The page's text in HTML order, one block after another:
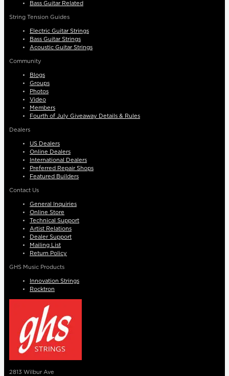
Bass Guitar Related
String Tension Guides
Electric Guitar Strings
Bass Guitar Strings
Acoustic Guitar Strings
Community
Blogs
Groups
Photos
Video
Members
Fourth of July Giveaway Details & Rules
Dealers
US Dealers
Online Dealers
International Dealers
Preferred Repair Shops
Featured Builders
Contact Us
General Inquiries
Online Store
Technical Support
Artist Relations
Dealer Support
Mailing List
Return Policy
GHS Music Products
Innovation Strings
Rocktron
2813 Wilbur Ave